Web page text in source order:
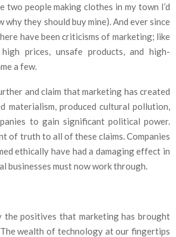
two people making clothes in my town I’d
they should buy mine). And ever since
have been criticisms of marketing; like
prices, unsafe products, and high-
a few.
and claim that marketing has created
materialism, produced cultural pollution,
to gain significant political power.
of truth to all of these claims. Companies
ethically have had a damaging effect in
businesses must now work through.
the positives that marketing has brought
wealth of technology at our fingertips